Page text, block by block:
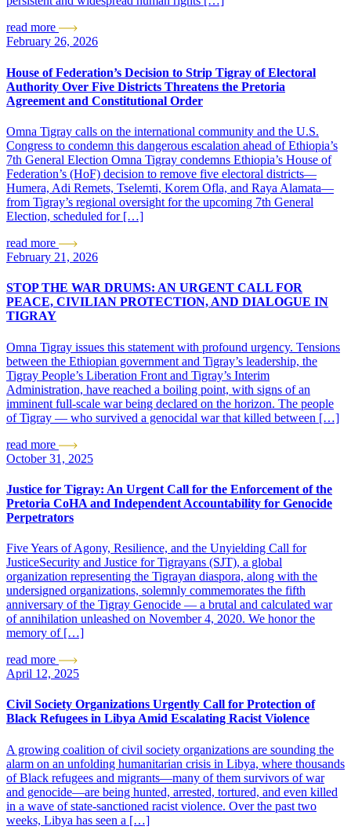
read more
February 26, 2026
House of Federation’s Decision to Strip Tigray of Electoral
Authority Over Five Districts Threatens the Pretoria
Agreement and Constitutional Order
Omna Tigray calls on the international community and the U.S.
Congress to condemn this dangerous escalation ahead of Ethiopia’s
7th General Election Omna Tigray condemns Ethiopia’s House of
Federation’s (HoF) decision to remove five electoral districts—
Humera, Adi Remets, Tselemti, Korem Ofla, and Raya Alamata—
from Tigray’s regional oversight for the upcoming 7th General
Election, scheduled for […]
read more
February 21, 2026
STOP THE WAR DRUMS: AN URGENT CALL FOR
PEACE, CIVILIAN PROTECTION, AND DIALOGUE IN
TIGRAY
Omna Tigray issues this statement with profound urgency. Tensions
between the Ethiopian government and Tigray’s leadership, the
Tigray People’s Liberation Front and Tigray’s Interim
Administration, have reached a boiling point, with signs of an
imminent full-scale war being declared on the horizon. The people
of Tigray — who survived a genocidal war that killed between […]
read more
October 31, 2025
Justice for Tigray: An Urgent Call for the Enforcement of the
Pretoria CoHA and Independent Accountability for Genocide
Perpetrators
Five Years of Agony, Resilience, and the Unyielding Call for
JusticeSecurity and Justice for Tigrayans (SJT), a global
organization representing the Tigrayan diaspora, along with the
undersigned organizations, solemnly commemorates the fifth
anniversary of the Tigray Genocide — a brutal and calculated war
of annihilation unleashed on November 4, 2020. We honor the
memory of […]
read more
April 12, 2025
Civil Society Organizations Urgently Call for Protection of
Black Refugees in Libya Amid Escalating Racist Violence
A growing coalition of civil society organizations are sounding the
alarm on an unfolding humanitarian crisis in Libya, where thousands
of Black refugees and migrants—many of them survivors of war
and genocide—are being hunted, arrested, tortured, and even killed
in a wave of state-sanctioned racist violence. Over the past two
weeks, Libya has seen a […]